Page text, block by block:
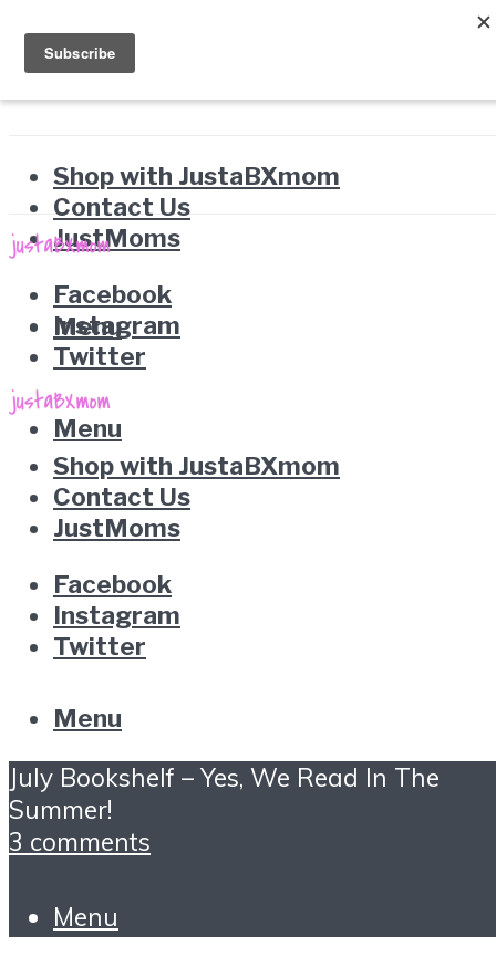
Shop with JustaBXmom
Contact Us
JustMoms
Facebook
Instagram
Twitter
Menu
Menu
Shop with JustaBXmom
Contact Us
JustMoms
Facebook
Instagram
Twitter
Menu
July Bookshelf – Yes, We Read In The
Summer!
3 comments
Menu